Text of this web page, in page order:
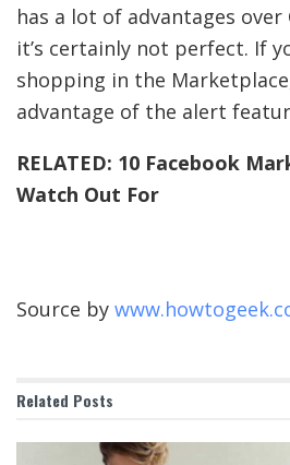
has a lot of advantages
it’s certainly not perfect. If
shopping in the
advantage of the alert
RELATED: 10 Facebook
Watch Out For
Source by
Related Posts